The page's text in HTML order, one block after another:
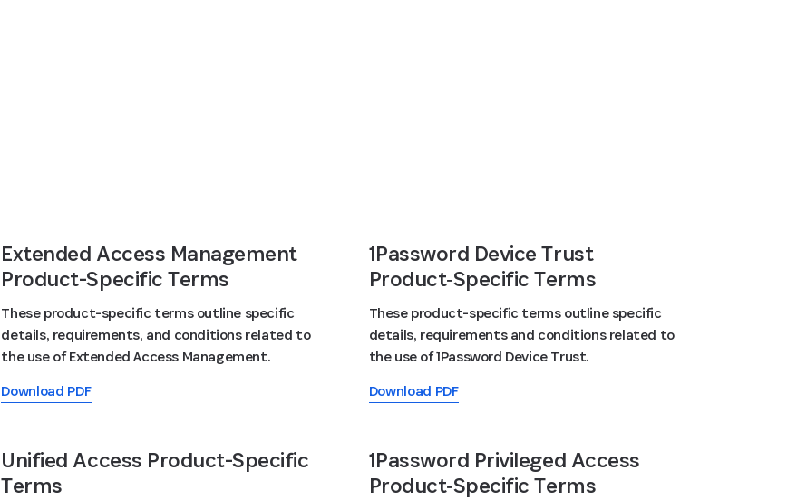
Extended Access Management
Product-Specific Terms
These product-specific terms outline specific
details, requirements, and conditions related to
the use of Extended Access Management.
Download PDF
1Password Device Trust
Product‑Specific Terms
These product-specific terms outline specific
details, requirements and conditions related to
the use of 1Password Device Trust.
Download PDF
Unified Access Product-Specific
Terms
1Password Privileged Access
Product‑Specific Terms